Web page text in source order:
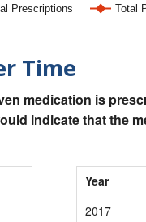
Prescriptions Total
Time
medication is
indicate that the
Year
2017